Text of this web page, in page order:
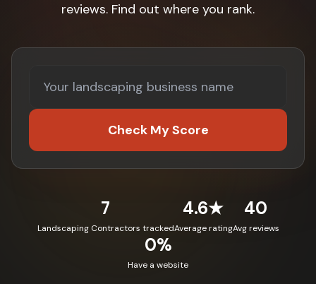
reviews. Find out where you rank.
Check My Score
7
Landscaping Contractors tracked
4.6★
Average rating
40
Avg reviews
0%
Have a website